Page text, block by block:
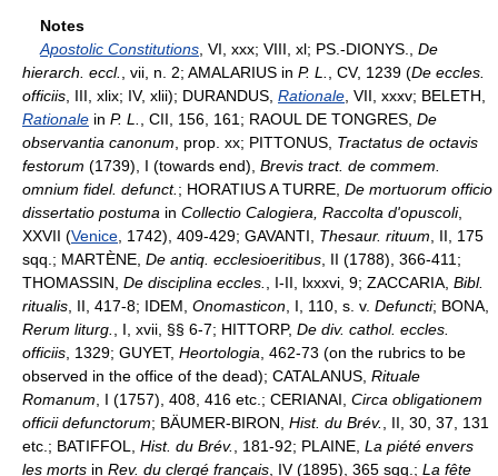
Notes
Apostolic Constitutions , VI, xxx; VIII, xl; PS.-DIONYS., De
hierarch. eccl.
, vii, n. 2; AMALARIUS in P. L. , CV, 1239 (De eccles.
officiis , III, xlix; IV, xlii); DURANDUS, Rationale , VII, xxxv; BELETH,
Rationale in P. L. , CII, 156, 161; RAOUL DE TONGRES, De
observantia canonum , prop. xx; PITTONUS, Tractatus de octavis
festorum (1739), I (towards end), Brevis tract. de commem.
omnium fidel. defunct. ; HORATIUS A TURRE, De mortuorum officio
dissertatio postuma in Collectio Calogiera, Raccolta d'opuscoli,
XXVII (Venice , 1742), 409-429; GAVANTI, Thesaur. rituum , II, 175
sqq.; MARTÈNE, De antiq. ecclesioeritibus , II (1788), 366-411;
THOMASSIN, De disciplina eccles. , I-II, lxxxvi, 9; ZACCARIA, Bibl.
ritualis , II, 417-8; IDEM, Onomasticon , I, 110, s. v. Defuncti; BONA,
Rerum liturg.
, I, xvii, §§ 6-7; HITTORP, De div. cathol. eccles.
officiis , 1329; GUYET, Heortologia , 462-73 (on the rubrics to be
observed in the office of the dead); CATALANUS, Rituale
Romanum , I (1757), 408, 416 etc.; CERIANAI, Circa obligationem
officii defunctorum; BÄUMER-BIRON, Hist. du Brév.
, II, 30, 37, 131
etc.; BATIFFOL, Hist. du Brév. , 181-92; PLAINE, La piété envers
les morts in Rev. du clergé français , IV (1895), 365 sqq.; La fête